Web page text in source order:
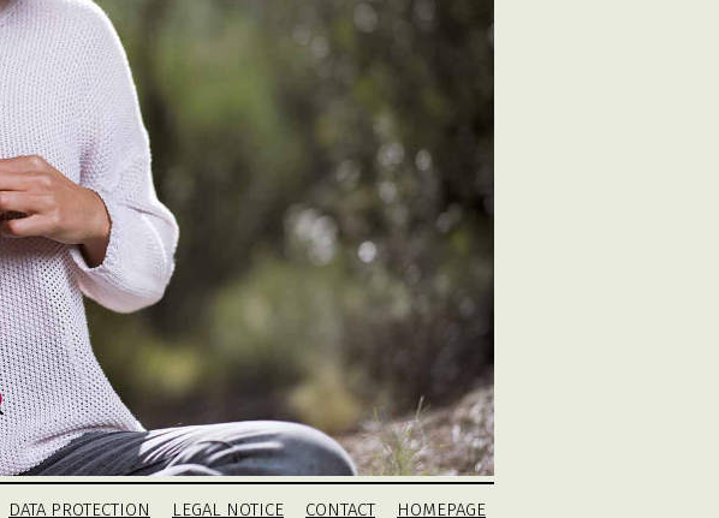
DATA PROTECTION LEGAL NOTICE CONTACT HOMEPAGE